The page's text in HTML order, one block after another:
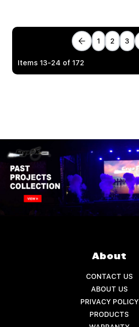
Items13-24 of172
1 2
3
About
CONTACT US
ABOUT US
PRIVACY POLICY
PRODUCTS